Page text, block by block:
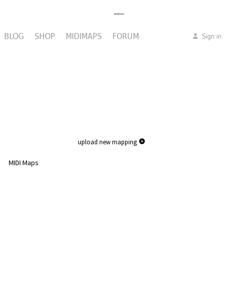
BLOG SHOP MIDIMAPS FORUM Sign in
upload new mapping
MIDI Maps